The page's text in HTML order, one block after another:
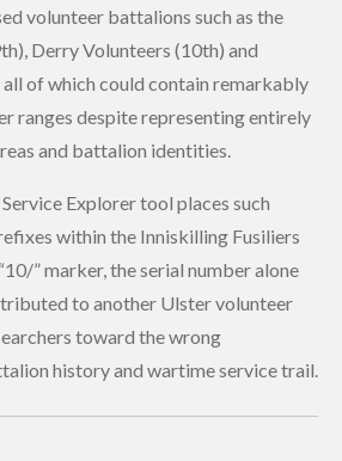
volunteer battalions such as the
Derry Volunteers (10th) and
of which could contain remarkably
ranges despite representing entirely
and battalion identities.
Explorer tool places such
within the Inniskilling Fusiliers
” marker, the serial number alone
to another Ulster volunteer
toward the wrong
history and wartime service trail.